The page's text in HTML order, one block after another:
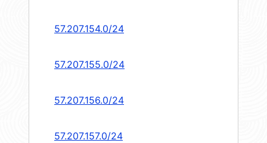
57.207.154.0/24
57.207.155.0/24
57.207.156.0/24
57.207.157.0/24